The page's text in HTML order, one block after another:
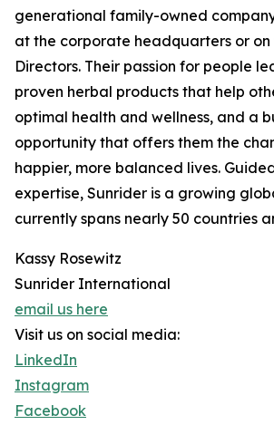
generational family-owned
at the corporate headquarters or
Directors. Their passion for people
proven herbal products that help
optimal health and wellness, and a
opportunity that offers them the
happier, more balanced lives.
expertise, Sunrider is a growing
currently spans nearly 50 countries
Kassy Rosewitz
Sunrider International
email us here
Visit us on social media:
LinkedIn
Instagram
Facebook